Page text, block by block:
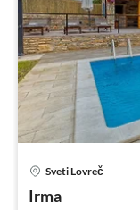
Sveti Lovreč
Irma